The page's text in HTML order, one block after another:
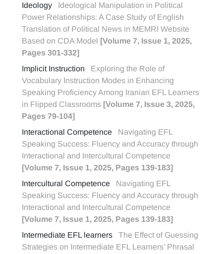
Ideology
Ideological Manipulation in Political
Power Relationships: A Case Study of English
Translation of Political News in MEMRI Website
Based on CDA Model [Volume 7, Issue 1, 2025,
Pages 301-332]
Implicit Instruction
Exploring the Role of
Vocabulary Instruction Modes in Enhancing
Speaking Proficiency Among Iranian EFL Learners
in Flipped Classrooms [Volume 7, Issue 3, 2025,
Pages 79-104]
Interactional Competence
Navigating EFL
Speaking Success: Fluency and Accuracy through
Interactional and Intercultural Competence
[Volume 7, Issue 1, 2025, Pages 139-183]
Intercultural Competence
Navigating EFL
Speaking Success: Fluency and Accuracy through
Interactional and Intercultural Competence
[Volume 7, Issue 1, 2025, Pages 139-183]
Intermediate EFL learners
The Effect of Guessing
Strategies on Intermediate EFL Learners’ Phrasal